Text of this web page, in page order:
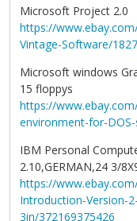
Microsoft Project 2.0
https://
Vintage-Software/
Microsoft windows
15 floppys
https://
environment-for-
IBM Personal
2.10,GERMAN,24 3/
https://
Introduction-Version-
3in/372169375426